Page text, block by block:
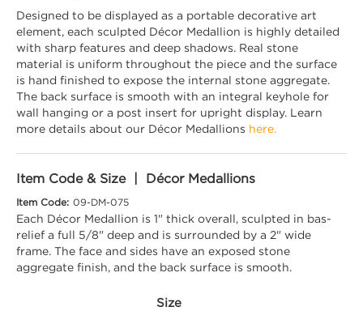
Designed to be displayed as a portable decorative art
element, each sculpted Décor Medallion is highly detailed
with sharp features and deep shadows. Real stone
material is uniform throughout the piece and the surface
is hand finished to expose the internal stone aggregate.
The back surface is smooth with an integral keyhole for
wall hanging or a post insert for upright display. Learn
more details about our Décor Medallions here.
Item Code & Size | Décor Medallions
Item Code: 09-DM-075
Each Décor Medallion is 1" thick overall, sculpted in bas-
relief a full 5/8" deep and is surrounded by a 2" wide
frame. The face and sides have an exposed stone
aggregate finish, and the back surface is smooth.
Size